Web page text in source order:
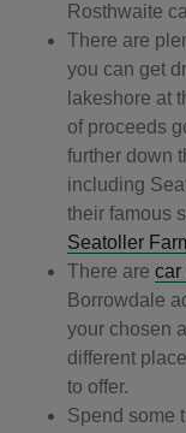
Rosthwaite
There are
you can get
lakeshore at
of proceeds
further down
including
their famous
Seatoller
There are car
Borrowdale
your chosen
different
to offer.
Spend some